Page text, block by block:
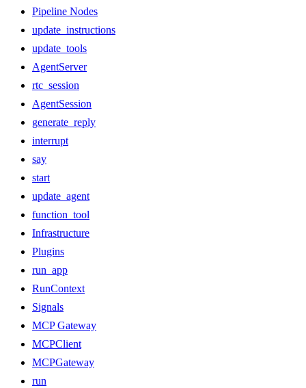
Pipeline Nodes
update_instructions
update_tools
AgentServer
rtc_session
AgentSession
generate_reply
interrupt
say
start
update_agent
function_tool
Infrastructure
Plugins
run_app
RunContext
Signals
MCP Gateway
MCPClient
MCPGateway
run